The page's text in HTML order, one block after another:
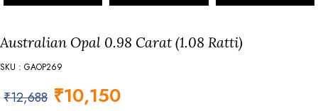
Australian Opal 0.98 Carat (1.08 Ratti)
SKU : GAOP269
₹12,688 ₹10,150